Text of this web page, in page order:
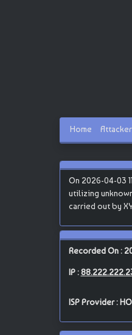
Home Attacker
On 2026-04-03
utilizing
carried out by
Recorded On :
IP :
ISP Provider :